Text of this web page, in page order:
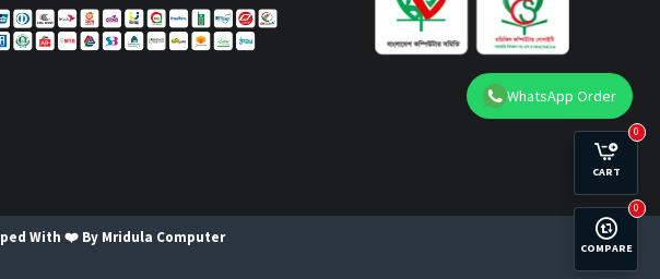
With ❤️ By Mridula Computer
COMPARE
0
CART
0
WhatsApp Order